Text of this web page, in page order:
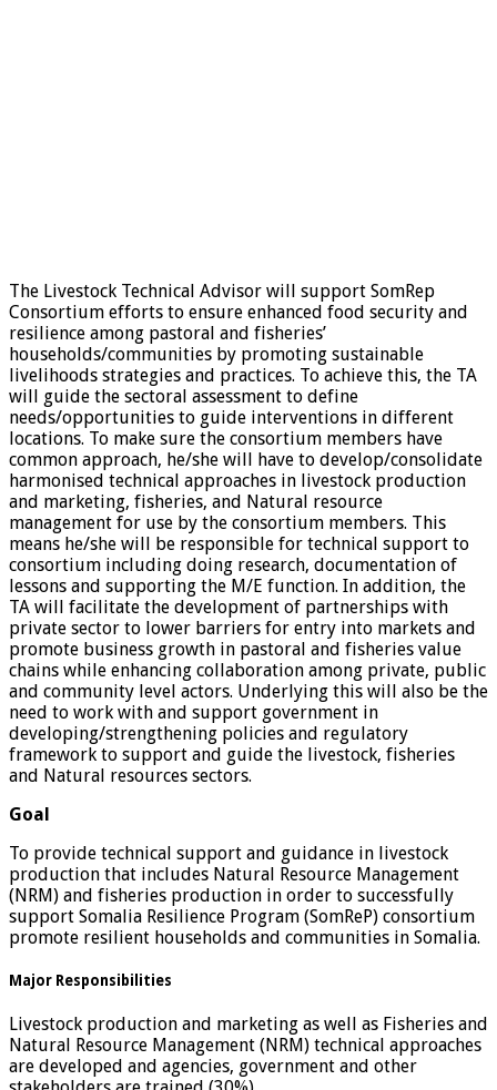
The Livestock Technical Advisor will support SomRep
Consortium efforts to ensure enhanced food security and
resilience among pastoral and fisheries’
households/communities by promoting sustainable
livelihoods strategies and practices. To achieve this, the TA
will guide the sectoral assessment to define
needs/opportunities to guide interventions in different
locations. To make sure the consortium members have
common approach, he/she will have to develop/consolidate
harmonised technical approaches in livestock production
and marketing, fisheries, and Natural resource
management for use by the consortium members. This
means he/she will be responsible for technical support to
consortium including doing research, documentation of
lessons and supporting the M/E function. In addition, the
TA will facilitate the development of partnerships with
private sector to lower barriers for entry into markets and
promote business growth in pastoral and fisheries value
chains while enhancing collaboration among private, public
and community level actors. Underlying this will also be the
need to work with and support government in
developing/strengthening policies and regulatory
framework to support and guide the livestock, fisheries
and Natural resources sectors.
Goal
To provide technical support and guidance in livestock
production that includes Natural Resource Management
(NRM) and fisheries production in order to successfully
support Somalia Resilience Program (SomReP) consortium
promote resilient households and communities in Somalia.
Major Responsibilities
Livestock production and marketing as well as Fisheries and
Natural Resource Management (NRM) technical approaches
are developed and agencies, government and other